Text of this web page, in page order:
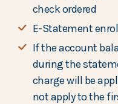
check ordered
E-Statement
If the account
during the
charge will be
not apply to the